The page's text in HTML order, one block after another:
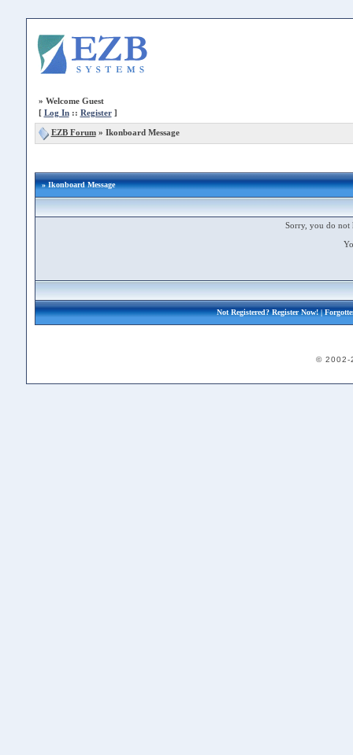
» Welcome Guest
[ Log In:: Register]
EZB Forum» Ikonboard Message
» Ikonboard Message
Sorry, you do not
Not Registered?Register Now!|
© 2002-